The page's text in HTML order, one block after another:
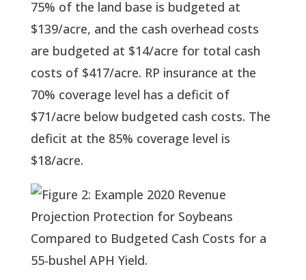
75% of the land base is budgeted at
$139/acre, and the cash overhead costs
are budgeted at $14/acre for total cash
costs of $417/acre. RP insurance at the
70% coverage level has a deficit of
$71/acre below budgeted cash costs. The
deficit at the 85% coverage level is
$18/acre.